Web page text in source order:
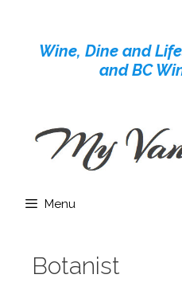
contentWine, Dine and
and BC
Menu
Botanist